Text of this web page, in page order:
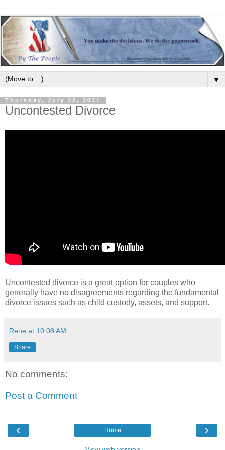
▼
Thursday, July 22, 2021
Uncontested Divorce
Uncontested divorce is a great option for couples who
generally have no disagreements regarding the fundamental
divorce issues such as child custody, assets, and support.
Rene at 10:08 AM
Share
No comments:
Post a Comment
‹ ›
Home